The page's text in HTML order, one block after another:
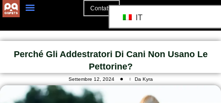
Contatto
IT
Perché Gli Addestratori Di Cani Non Usano Le
Pettorine?
Settembre 12, 2024 Da Kyra